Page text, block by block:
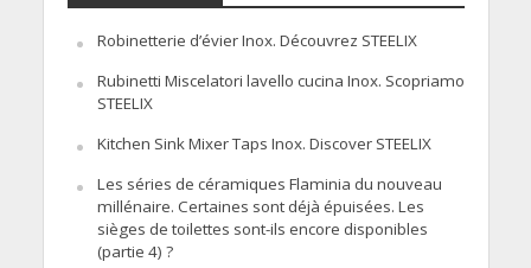
Robinetterie d’évier Inox. Découvrez STEELIX
Rubinetti Miscelatori lavello cucina Inox. Scopriamo
STEELIX
Kitchen Sink Mixer Taps Inox. Discover STEELIX
Les séries de céramiques Flaminia du nouveau
millénaire. Certaines sont déjà épuisées. Les
sièges de toilettes sont-ils encore disponibles
(partie 4) ?